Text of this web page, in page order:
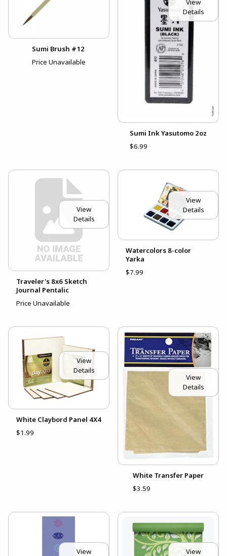
Sumi Brush #12
Price Unavailable
View
Details
Sumi Ink Yasutomo 2oz
$6.99
View
Details
Traveler's 8x6 Sketch
Journal Pentalic
Price Unavailable
View
Details
Watercolors 8-color
Yarka
$7.99
View
Details
White Claybord Panel 4X4
$1.99
View
Details
White Transfer Paper
$3.59
View
View